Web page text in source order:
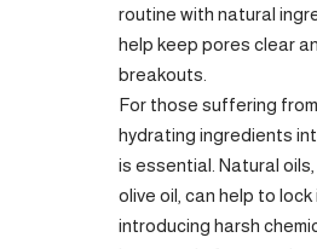
routine with natural
help keep pores clear
breakouts.
For those suffering
hydrating ingredients
is essential. Natural
olive oil, can help to
introducing harsh